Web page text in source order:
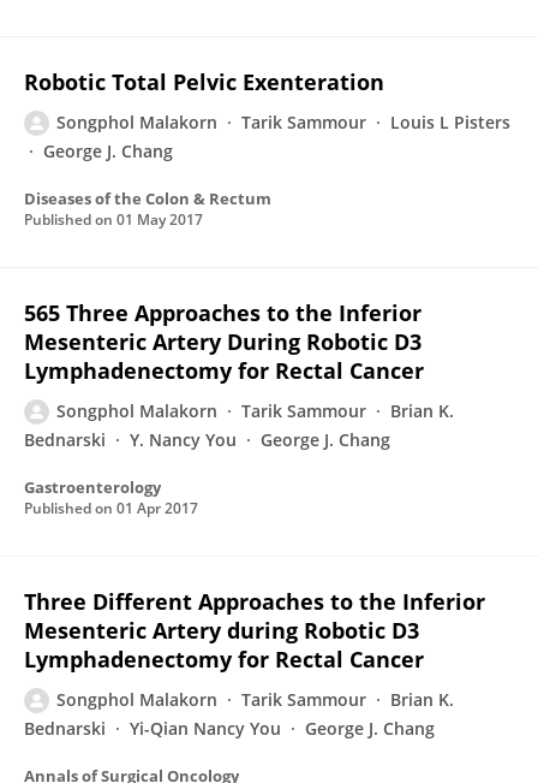
Robotic Total Pelvic Exenteration
Songphol Malakorn Tarik Sammour
Louis L Pisters
George J. Chang
Diseases of the Colon & Rectum
Published on 01 May 2017
565 Three Approaches to the Inferior
Mesenteric Artery During Robotic D3
Lymphadenectomy for Rectal Cancer
Songphol Malakorn Tarik Sammour
Brian K.
Bednarski
Y. Nancy You George J. Chang
Gastroenterology
Published on 01 Apr 2017
Three Different Approaches to the Inferior
Mesenteric Artery during Robotic D3
Lymphadenectomy for Rectal Cancer
Songphol Malakorn Tarik Sammour
Brian K.
Bednarski
Yi-Qian Nancy You George J. Chang
Annals of Surgical Oncology